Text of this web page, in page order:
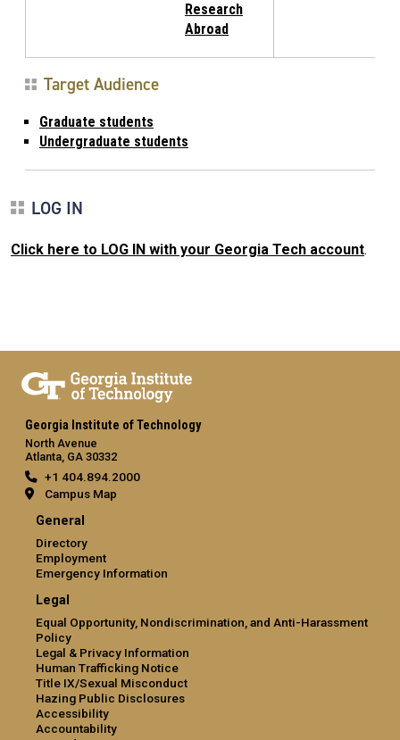
Research
Abroad
Target Audience
Graduate students
Undergraduate students
LOG IN
Click here to LOG IN with your Georgia Tech account.
Georgia Institute of Technology
North Avenue
Atlanta, GA 30332
+1 404.894.2000
Campus Map
General
Directory
Employment
Emergency Information
Legal
Equal Opportunity, Nondiscrimination, and Anti-Harassment
Policy
Legal & Privacy Information
Human Trafficking Notice
Title IX/Sexual Misconduct
Hazing Public Disclosures
Accessibility
Accountability